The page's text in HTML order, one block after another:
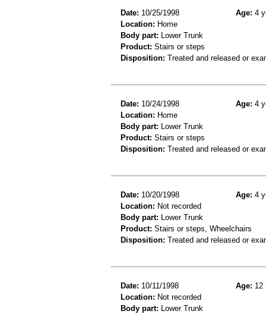
Date: 10/25/1998 Age: 4
Location: Home
Body part: Lower Trunk
Product: Stairs or steps
Disposition: Treated and released or
Date: 10/24/1998 Age: 4
Location: Home
Body part: Lower Trunk
Product: Stairs or steps
Disposition: Treated and released or
Date: 10/20/1998 Age: 4
Location: Not recorded
Body part: Lower Trunk
Product: Stairs or steps, Wheelchairs
Disposition: Treated and released or
Date: 10/11/1998 Age: 12
Location: Not recorded
Body part: Lower Trunk